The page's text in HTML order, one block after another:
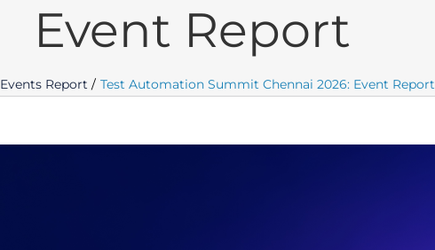
Event Report
Events Report Test Automation Summit Chennai 2026: Event Report